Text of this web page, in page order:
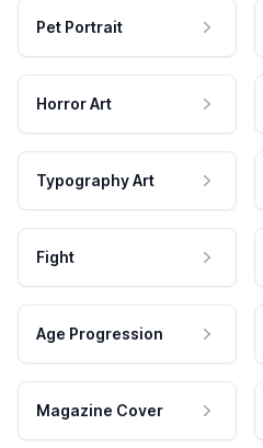
Pet Portrait
Horror Art
Typography Art
Fight
Age Progression
Magazine Cover